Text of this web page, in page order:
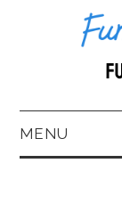
MENU